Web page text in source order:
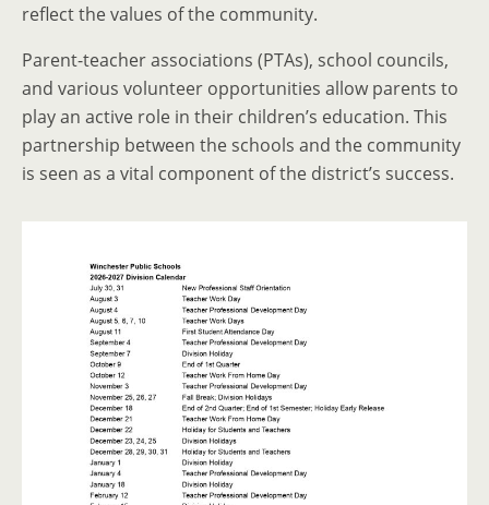
reflect the values of the community.
Parent-teacher associations (PTAs), school councils,
and various volunteer opportunities allow parents to
play an active role in their children’s education. This
partnership between the schools and the community
is seen as a vital component of the district’s success.